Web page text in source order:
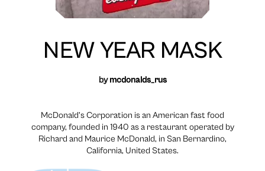
NEW YEAR MASK
bymcdonalds_rus
McDonald’s Corporation is an American fast food
company, founded in 1940 as a restaurant operated by
Richard and Maurice McDonald, in San Bernardino,
California, United States.